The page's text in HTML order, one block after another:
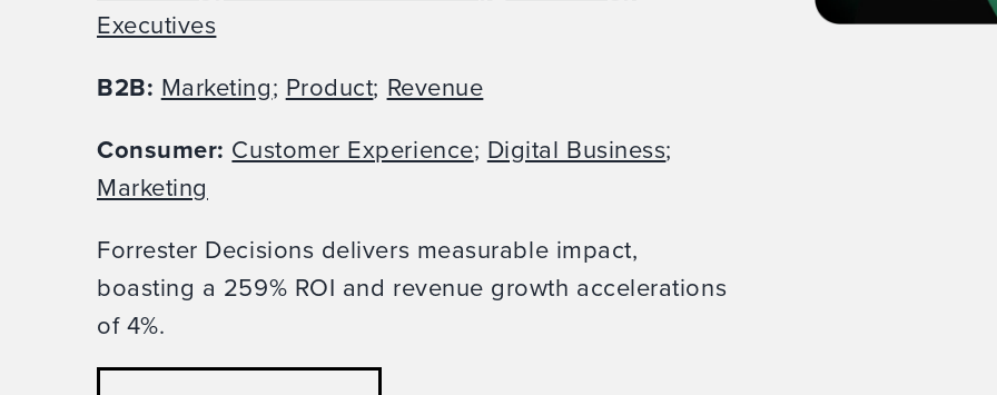
Executives
B2B: Marketing; Product; Revenue
Consumer: Customer Experience; Digital Business;
Marketing
Forrester Decisions delivers measurable impact,
boasting a 259% ROI and revenue growth accelerations
of 4%.